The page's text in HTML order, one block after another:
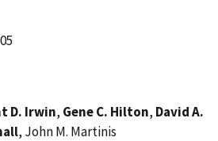
D. Irwin, Gene C. Hilton, David A.
, John M. Martinis